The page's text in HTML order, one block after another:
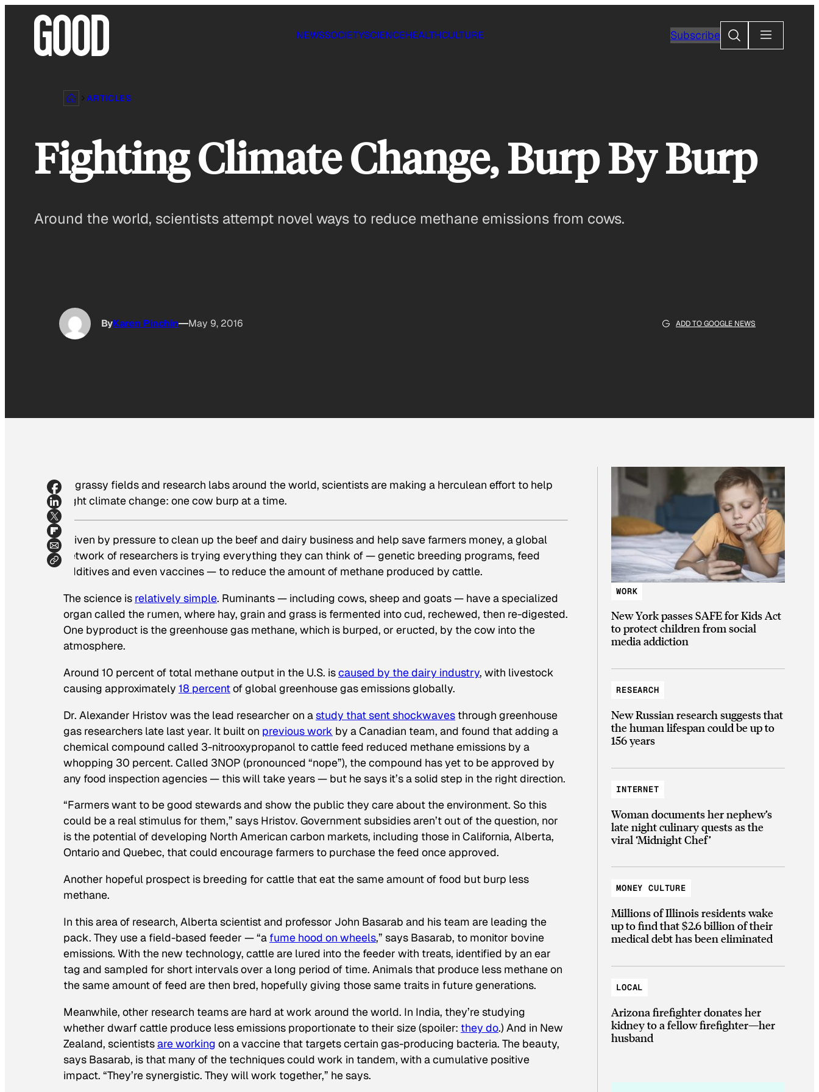
NEWSSOCIETYSCIENCEHEALTHCULTURE SubscribeSearch
ARTICLES
Fighting Climate Change, Burp By Burp
Around the world, scientists attempt novel ways to reduce methane emissions from cows.
ByKaren Pinchin May 9, 2016 ADD TO GOOGLE NEWS
In grassy fields and research labs around the world, scientists are making a herculean effort to help
fight climate change: one cow burp at a time.
Driven by pressure to clean up the beef and dairy business and help save farmers money, a global
network of researchers is trying everything they can think of — genetic breeding programs, feed
additives and even vaccines — to reduce the amount of methane produced by cattle.
The science is relatively simple. Ruminants — including cows, sheep and goats — have a specialized
organ called the rumen, where hay, grain and grass is fermented into cud, rechewed, then re-digested.
One byproduct is the greenhouse gas methane, which is burped, or eructed, by the cow into the
atmosphere.
Around 10 percent of total methane output in the U.S. iscaused by the dairy industry, with livestock
causing approximately 18 percentof global greenhouse gas emissions globally.
Dr. Alexander Hristov was the lead researcher on astudy that sent shockwaves through greenhouse
gas researchers late last year. It built on previous work by a Canadian team, and found that adding a
chemical compound called 3-nitrooxypropanol to cattle feed reduced methane emissions by a
whopping 30 percent. Called 3NOP (pronounced “nope”), the compound has yet to be approved by
any food inspection agencies — this will take years — but he says it’s a solid step in the right direction.
“Farmers want to be good stewards and show the public they care about the environment. So this
could be a real stimulus for them,” says Hristov. Government subsidies aren’t out of the question, nor
is the potential of developing North American carbon markets, including those in California, Alberta,
Ontario and Quebec, that could encourage farmers to purchase the feed once approved.
Another hopeful prospect is breeding for cattle that eat the same amount of food but burp less
methane.
In this area of research, Alberta scientist and professor John Basarab and his team are leading the
pack. They use a field-based feeder — “a fume hood on wheels,” says Basarab, to monitor bovine
emissions. With the new technology, cattle are lured into the feeder with treats, identified by an ear
tag and sampled for short intervals over a long period of time. Animals that produce less methane on
the same amount of feed are then bred, hopefully giving those same traits in future generations.
Meanwhile, other research teams are hard at work around the world. In India, they’re studying
whether dwarf cattle produce less emissions proportionate to their size (spoiler: they do.) And in New
Zealand, scientistsare working on a vaccine that targets certain gas-producing bacteria. The beauty,
says Basarab, is that many of the techniques could work in tandem, with a cumulative positive
impact. “They’re synergistic. They will work together,” he says.
WORK
New York passes SAFE for Kids Act
to protect children from social
media addiction
RESEARCH
New Russian research suggests that
the human lifespan could be up to
156 years
INTERNET
Woman documents her nephew’s
late night culinary quests as the
viral ‘Midnight Chef’
MONEY CULTURE
Millions of Illinois residents wake
up to find that $2.6 billion of their
medical debt has been eliminated
LOCAL
Arizona firefighter donates her
kidney to a fellow firefighter—her
husband